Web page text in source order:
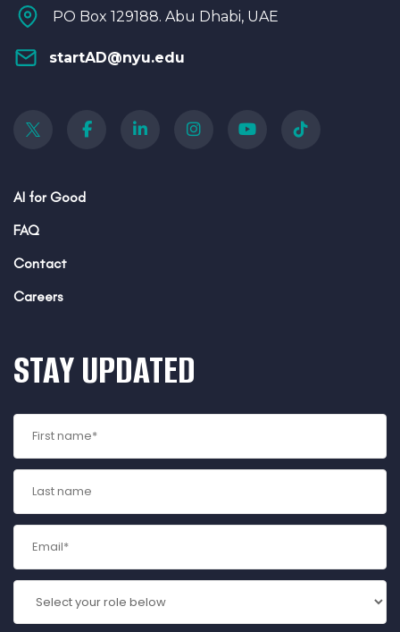
PO Box 129188. Abu Dhabi, UAE
startAD@nyu.edu
AI for Good
FAQ
Contact
Careers
STAY UPDATED